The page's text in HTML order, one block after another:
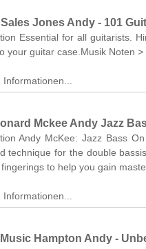
Jones Andy - 101
Essential for all guitarists.
your guitar case.Musik Noten
Mckee Andy Jazz
Andy McKee: Jazz Bass
technique for the double
to help you gain
Hampton Andy -